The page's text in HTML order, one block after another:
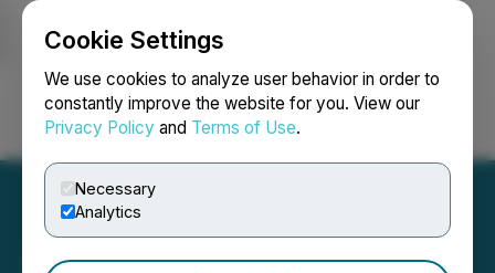
Cookie Settings
We use cookies to analyze user behavior in order to
constantly improve the website for you. View our
Privacy Policy and Terms of Use.
Necessary
Analytics
Login Search Français